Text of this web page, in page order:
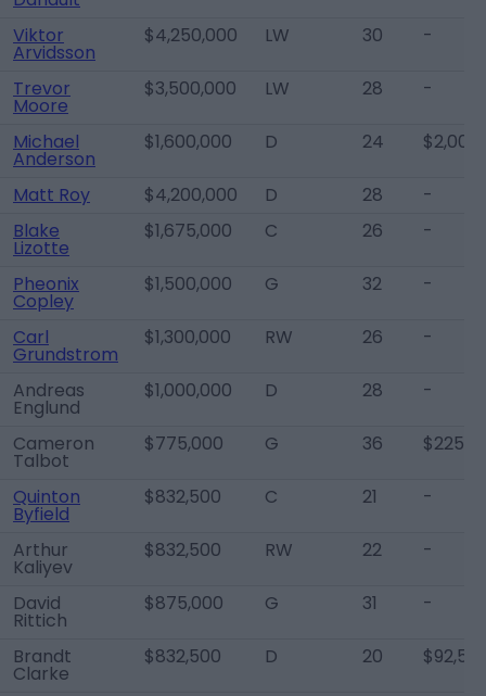
Viktor
Arvidsson
$4,250,000 LW 30 -
Trevor
Moore
$3,500,000 LW 28 -
Michael
Anderson
$1,600,000 D 24
Matt Roy $4,200,000 D 28
-
Blake
Lizotte
$1,675,000 C 26 -
Pheonix
Copley
$1,500,000 G 32 -
Carl
Grundstrom
$1,300,000 RW 26 -
Andreas
Englund
$1,000,000 D 28 -
Cameron
Talbot
$775,000 G 36
Quinton
Byfield
$832,500 C 21 -
Arthur
Kaliyev
$832,500 RW 22 -
David
Rittich
$875,000 G 31 -
Brandt
Clarke
$832,500 D 20